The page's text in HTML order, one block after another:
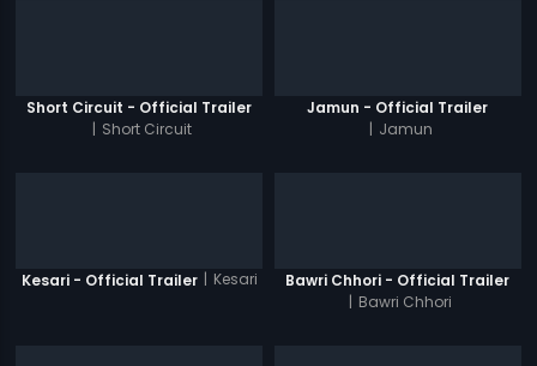
Short Circuit - Official Trailer
| Short Circuit
Jamun - Official Trailer
| Jamun
Kesari - Official Trailer | Kesari
Bawri Chhori - Official Trailer
| Bawri Chhori